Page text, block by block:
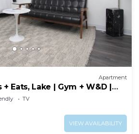
Apartment
Eats, Lake | Gym + W&D |
TV
VIEW AVAILABILITY